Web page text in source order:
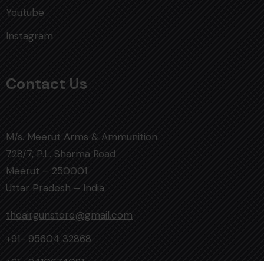
Youtube
Instagram
Contact Us
M/s. Meerut Arms & Ammunition
728/7, P.L. Sharma Road
Meerut – 250001
Uttar Pradesh – India
theairgunstore@gmail.com
+91- 95604 32868